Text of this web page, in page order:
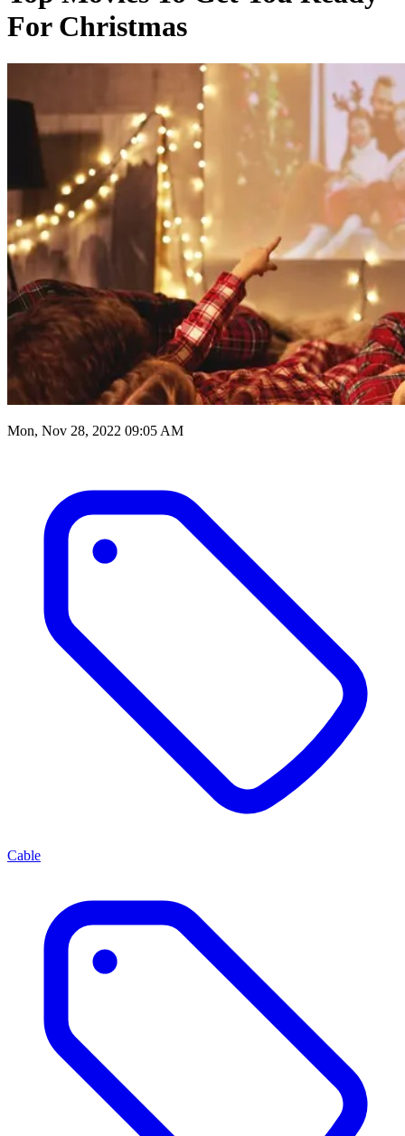
For Christmas
Mon, Nov 28, 2022 09:05 AM
Cable